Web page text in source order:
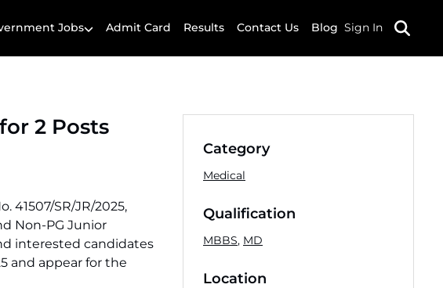
Jobs Admit Card Results Contact Us Blog Sign In
2 Posts
41507/SR/JR/2025,
Non-PG Junior
interested candidates
and appear for the
Category
Medical
Qualification
MBBS, MD
Location